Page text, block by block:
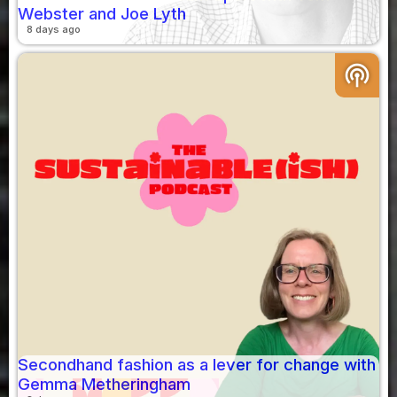
Webster and Joe Lyth
8 days ago
podcasts
Secondhand fashion as a lever for change with
Gemma Metheringham